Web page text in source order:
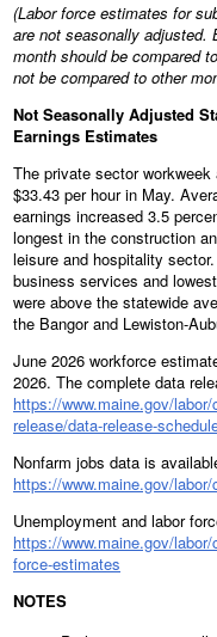
(Labor force estimates for
are not seasonally
month should be compared
not be compared to other
Not Seasonally Adjusted
Earnings Estimates
The private sector
$33.43 per hour in May.
earnings increased 3.5
longest in the construction
leisure and hospitality
business services and
were above the statewide
the Bangor and Lewiston-
June 2026 workforce
2026. The complete data
https://www.maine.gov/
release/data-release-
Nonfarm jobs data is
https://www.maine.gov/
Unemployment and labor
https://www.maine.gov/
force-estimates
NOTES